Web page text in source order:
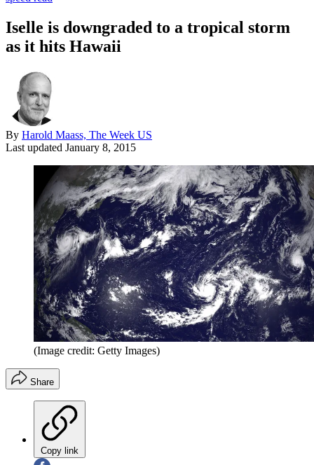
Iselle is downgraded to a tropical storm
as it hits Hawaii
By Harold Maass, The Week US
Last updated January 8, 2015
(Image credit: Getty Images)
Share
Copy link